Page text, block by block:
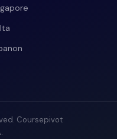
Coursepivot